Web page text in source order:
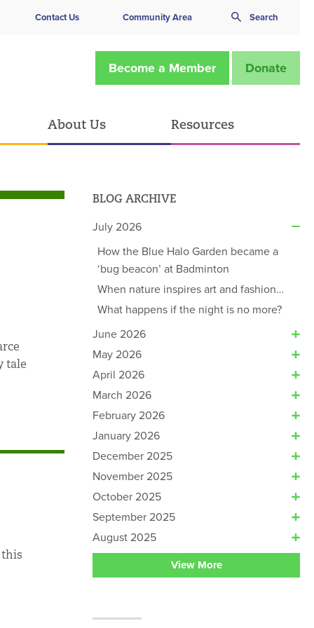
Contact Us Community Area Search
Become a Member Donate
About Us Resources
tale
BLOG ARCHIVE
July 2026
How the Blue Halo Garden became a
‘bug beacon’ at Badminton
When nature inspires art and fashion…
What happens if the night is no more?
June 2026
May 2026
April 2026
March 2026
February 2026
January 2026
December 2025
November 2025
October 2025
September 2025
August 2025
View More